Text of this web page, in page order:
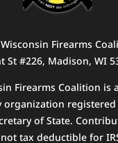
Firearms
St #226, Madison, WI
Firearms Coalition is
organization
of State.
tax deductible for